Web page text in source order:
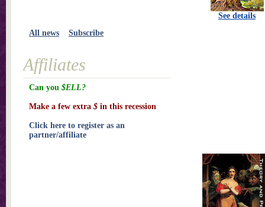
See details
All news Subscribe
Affiliates
Can you $ELL?
Make a few extra $ in this recession
Click here to register as an
partner/affiliate